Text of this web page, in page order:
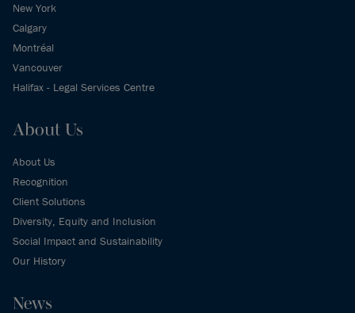
New York
Calgary
Montréal
Vancouver
Halifax - Legal Services Centre
About Us
About Us
Recognition
Client Solutions
Diversity, Equity and Inclusion
Social Impact and Sustainability
Our History
News